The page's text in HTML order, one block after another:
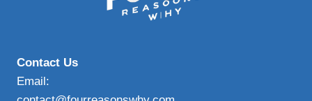
Contact Us
Email: